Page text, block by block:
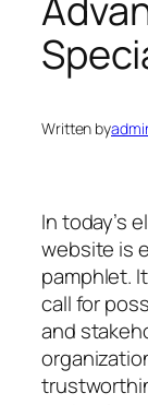
Written by
In today’s
website is
pamphlet.
call for
and